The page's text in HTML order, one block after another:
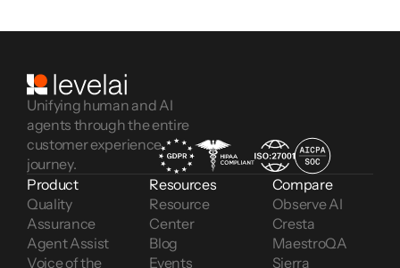
Unifying human and AI
agents through the entire
customer experience
journey.
Product
Quality
Assurance
Agent Assist
Voice of the
Resources
Resource
Center
Blog
Events
Compare
Observe AI
Cresta
MaestroQA
Sierra